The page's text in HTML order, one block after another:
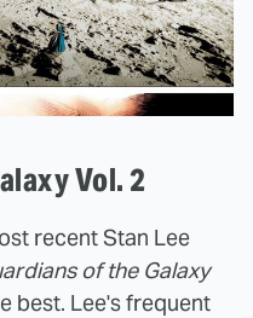
Vol. 2
recent Stan Lee
of the Galaxy
best. Lee's frequent